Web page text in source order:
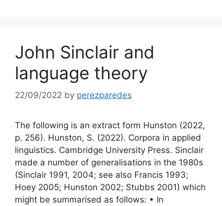
John Sinclair and
language theory
22/09/2022 by perezparedes
The following is an extract form Hunston (2022,
p. 256). Hunston, S. (2022). Corpora in applied
linguistics. Cambridge University Press. Sinclair
made a number of generalisations in the 1980s
(Sinclair 1991, 2004; see also Francis 1993;
Hoey 2005; Hunston 2002; Stubbs 2001) which
might be summarised as follows: • In